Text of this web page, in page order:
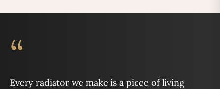
“
Every radiator we make is a piece of living